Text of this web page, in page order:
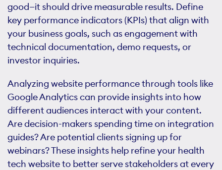
good—it should drive measurable results. Define
key performance indicators (KPIs) that align with
your business goals, such as engagement with
technical documentation, demo requests, or
investor inquiries.
Analyzing website performance through tools like
Google Analytics can provide insights into how
different audiences interact with your content.
Are decision-makers spending time on integration
guides? Are potential clients signing up for
webinars? These insights help refine your health
tech website to better serve stakeholders at every